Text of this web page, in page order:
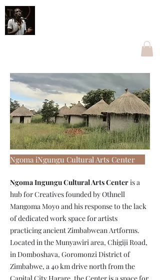
Ngoma iNgungu Cultural Arts Center
Ngoma Ingungu Cultural Arts Centeris a
hub for Creatives founded by Othnell
Mangoma Moyo and his response to the lack
of dedicated work space for artists
practicing ancient Zimbabwean Artforms.
Located in the Munyawiri area, Chigiji Road,
in Domboshava, Goromonzi District of
Zimbabwe, a 40 km drive north from the